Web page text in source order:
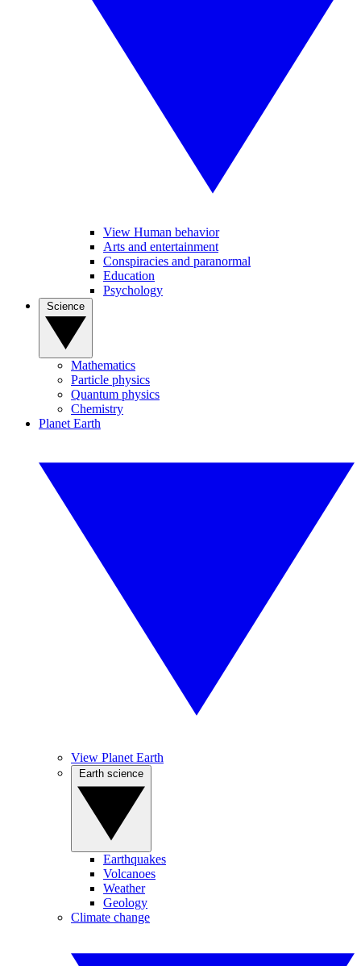
View Human behavior
Arts and entertainment
Conspiracies and paranormal
Education
Psychology
Mathematics
Particle physics
Quantum physics
Chemistry
Planet Earth
View Planet Earth
Earthquakes
Volcanoes
Weather
Geology
Climate change